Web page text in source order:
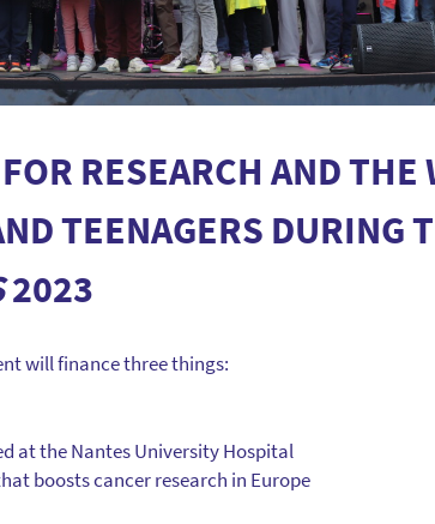
RESEARCH AND THE
TEENAGERS DURING
2023
will finance three things:
at the Nantes University Hospital
boosts cancer research in Europe